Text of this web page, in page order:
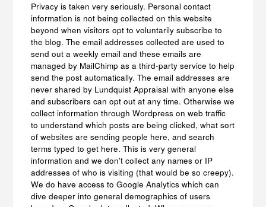
Privacy is taken very seriously. Personal contact
information is not being collected on this website
beyond when visitors opt to voluntarily subscribe to
the blog. The email addresses collected are used to
send out a weekly email and these emails are
managed by MailChimp as a third-party service to help
send the post automatically. The email addresses are
never shared by Lundquist Appraisal with anyone else
and subscribers can opt out at any time. Otherwise we
collect information through Wordpress on web traffic
to understand which posts are being clicked, what sort
of websites are sending people here, and search
terms typed to get here. This is very general
information and we don't collect any names or IP
addresses of who is visiting (that would be so creepy).
We do have access to Google Analytics which can
dive deeper into general demographics of users